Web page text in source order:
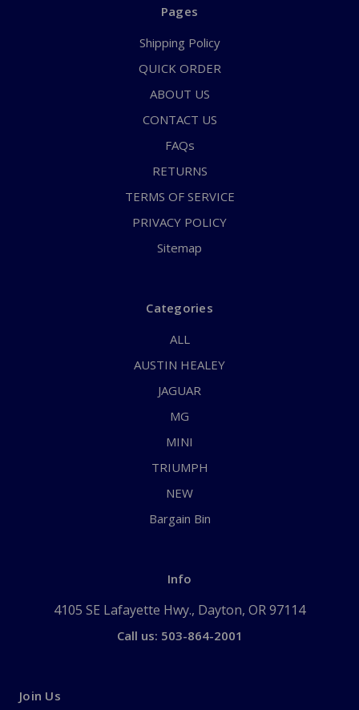
Pages
Shipping Policy
QUICK ORDER
ABOUT US
CONTACT US
FAQs
RETURNS
TERMS OF SERVICE
PRIVACY POLICY
Sitemap
Categories
ALL
AUSTIN HEALEY
JAGUAR
MG
MINI
TRIUMPH
NEW
Bargain Bin
Info
4105 SE Lafayette Hwy., Dayton, OR 97114
Call us: 503-864-2001
Join Us